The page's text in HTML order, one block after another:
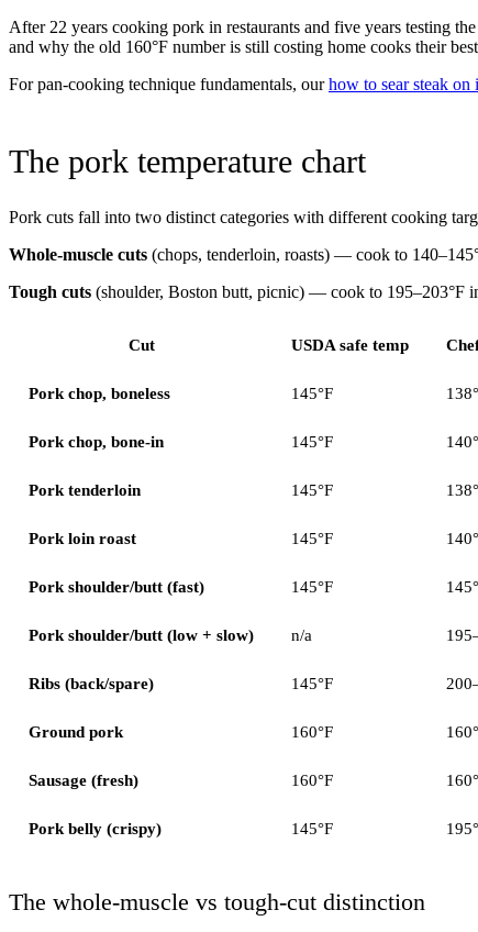
After 22 years cooking pork in restaurants and five years testing
and why the old 160°F number is still costing home cooks their
For pan-cooking technique fundamentals, ourhow to sear steak on
The pork temperature chart
Pork cuts fall into two distinct categories with different cooking
Whole-muscle cuts (chops, tenderloin, roasts) — cook to
Tough cuts (shoulder, Boston butt, picnic) — cook to 195–203°F
Cut USDA safe temp
Pork chop, boneless 145°F
Pork chop, bone-in 145°F
Pork tenderloin 145°F
Pork loin roast 145°F
Pork shoulder/butt (fast) 145°F
Pork shoulder/butt (low + slow) n/a
Ribs (back/spare) 145°F
Ground pork 160°F
Sausage (fresh) 160°F
Pork belly (crispy) 145°F
The whole-muscle vs tough-cut distinction